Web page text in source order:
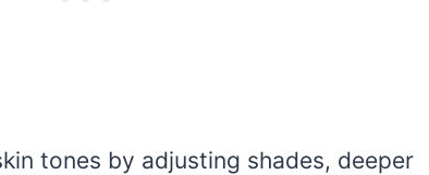
tones by adjusting shades, deeper